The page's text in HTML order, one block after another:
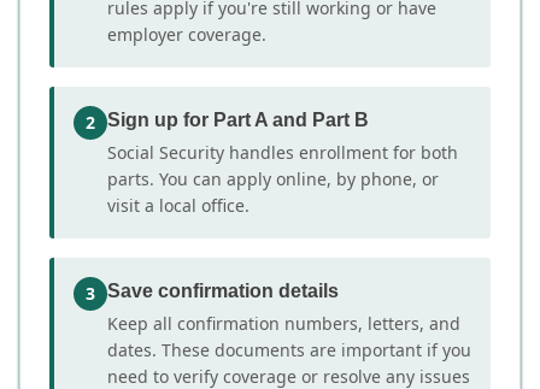
rules apply if you're still working or have
employer coverage.
2 Sign up for Part A and Part B
Social Security handles enrollment for both
parts. You can apply online, by phone, or
visit a local office.
3 Save confirmation details
Keep all confirmation numbers, letters, and
dates. These documents are important if you
need to verify coverage or resolve any issues